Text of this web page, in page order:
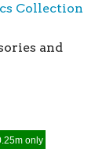
Collection
and
only